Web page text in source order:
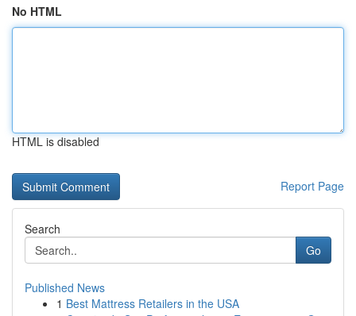
No HTML
HTML is disabled
Report Page
Search
Go
Published News
1 Best Mattress Retailers in the USA